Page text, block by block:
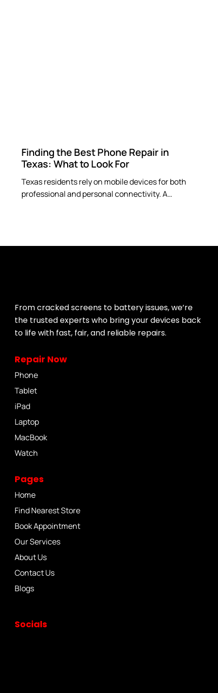
Finding the Best Phone Repair in
Texas: What to Look For
Texas residents rely on mobile devices for both
professional and personal connectivity. A…
From cracked screens to battery issues, we’re
the trusted experts who bring your devices back
to life with fast, fair, and reliable repairs.
Repair Now
Phone
Tablet
iPad
Laptop
MacBook
Watch
Pages
Home
Find Nearest Store
Book Appointment
Our Services
About Us
Contact Us
Blogs
Socials